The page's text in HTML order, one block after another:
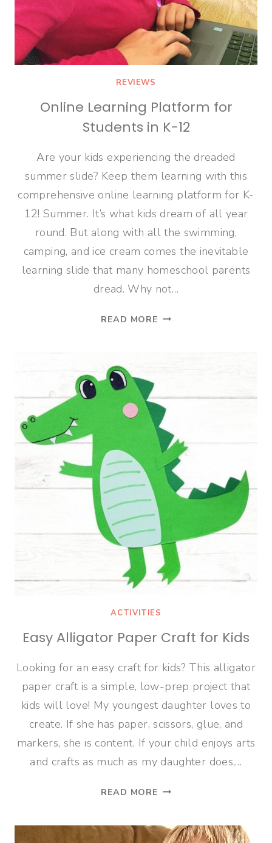
REVIEWS
Online Learning Platform for
Students in K-12
Are your kids experiencing the dreaded
summer slide? Keep them learning with this
comprehensive online learning platform for K-
12! Summer. It’s what kids dream of all year
round. But along with all the swimming,
camping, and ice cream comes the inevitable
learning slide that many homeschool parents
dread. Why not…
READ MORE ONLINE
K-
12
ACTIVITIES
Easy Alligator Paper Craft for Kids
Looking for an easy craft for kids? This alligator
paper craft is a simple, low-prep project that
kids will love! My youngest daughter loves to
create. If she has paper, scissors, glue, and
markers, she is content. If your child enjoys arts
and crafts as much as my daughter does,…
READ MORE EASY
CRAFT